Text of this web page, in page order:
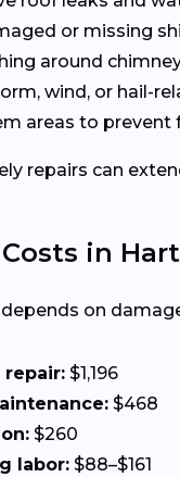
or missing
around
wind, or hail-
areas to prevent
repairs can
in
on
repair: $1,196
$468
$260
labor: $88–$161